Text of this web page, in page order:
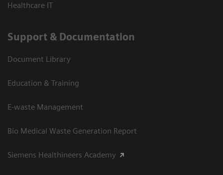
Healthcare IT
Support & Documentation
Document Library
Education & Training
E-waste Management
Bio Medical Waste Generation Report
Siemens Healthineers Academy